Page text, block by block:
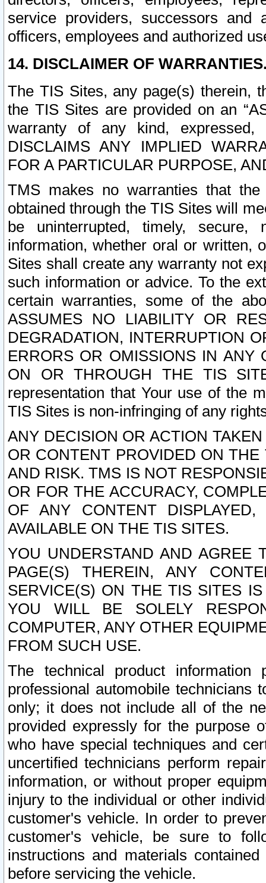
service providers, successors and
officers, employees and authorized
14. DISCLAIMER OF
The TIS Sites, any page(s) therein,
the TIS Sites are provided on an
warranty of any kind, expressed,
DISCLAIMS ANY IMPLIED
FOR A PARTICULAR PURPOSE,
TMS makes no warranties that
obtained through the TIS Sites will
be uninterrupted, timely,
information, whether oral or written,
Sites shall create any warranty not
such information or advice. To the
certain warranties, some of the
ASSUMES NO LIABILITY OR
DEGRADATION, INTERRUPTION
ERRORS OR OMISSIONS IN ANY
ON OR THROUGH THE TIS
representation that Your use of the
TIS Sites is non-infringing of any
ANY DECISION OR ACTION
OR CONTENT PROVIDED ON
AND RISK. TMS IS NOT
OR FOR THE ACCURACY,
OF ANY CONTENT
AVAILABLE ON THE TIS SITES.
YOU UNDERSTAND AND AGREE
PAGE(S) THEREIN, ANY
SERVICE(S) ON THE TIS SITES
YOU WILL BE SOLELY
COMPUTER, ANY OTHER
FROM SUCH USE.
The technical product
professional automobile
only; it does not include all of the
provided expressly for the purpose
who have special techniques and
uncertified technicians perform
information, or without proper
injury to the individual or other
customer's vehicle. In order to
customer's vehicle, be sure to
instructions and materials
before servicing the vehicle.